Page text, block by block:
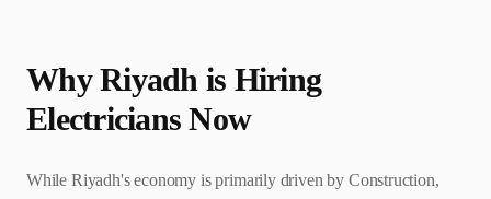
WhyRiyadh is Hiring
Electricians Now
While Riyadh's economy is primarily driven by Construction,